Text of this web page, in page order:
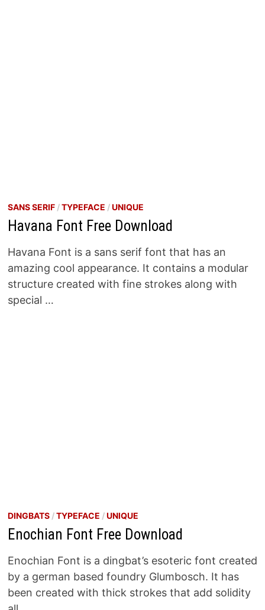
SANS SERIF/TYPEFACE /UNIQUE
Havana Font Free Download
Havana Font is a sans serif font that has an
amazing cool appearance. It contains a modular
structure created with fine strokes along with
special …
DINGBATS/TYPEFACE /UNIQUE
Enochian Font Free Download
Enochian Font is a dingbat’s esoteric font created
by a german based foundry Glumbosch. It has
been created with thick strokes that add solidity